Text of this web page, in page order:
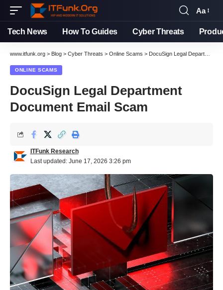
Aa
Tech News How To Guides Cyber Threats
www.itfunk.org > Blog > Cyber Threats > Online Scams > DocuSign Legal Department Document Email Scam
ONLINE SCAMS
DocuSign Legal Department
Document Email Scam
Last updated: June 17, 2026 3:26 pm
ITFunk Research